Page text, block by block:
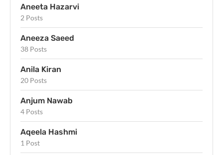
Aneeta Hazarvi
2 Posts
Aneeza Saeed
38 Posts
Anila Kiran
20 Posts
Anjum Nawab
4 Posts
Aqeela Hashmi
1 Post